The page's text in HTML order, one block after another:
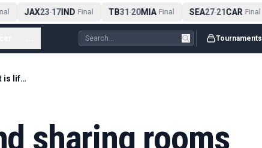
JAX23-17IND Final TB31-20MIA Final SEA27-21CAR Final
Tournaments
Travelling solo and sharing rooms – what is life like on tennis’ lower rung?
sharing rooms